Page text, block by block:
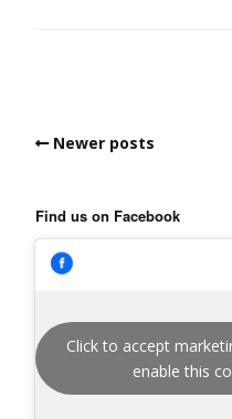
Newer posts
Find us on Facebook
Click to accept
enable this